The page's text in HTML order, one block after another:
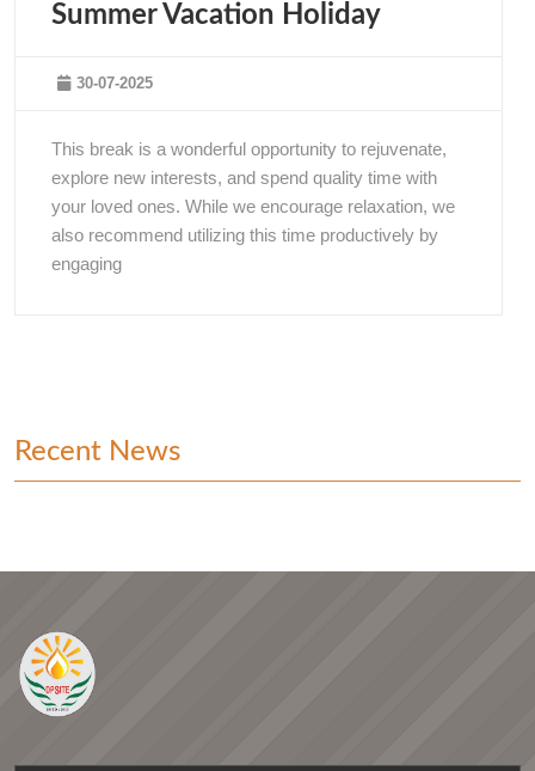
Summer Vacation Holiday
30-07-2025
This break is a wonderful opportunity to rejuvenate,
explore new interests, and spend quality time with
your loved ones. While we encourage relaxation, we
also recommend utilizing this time productively by
engaging
Recent News